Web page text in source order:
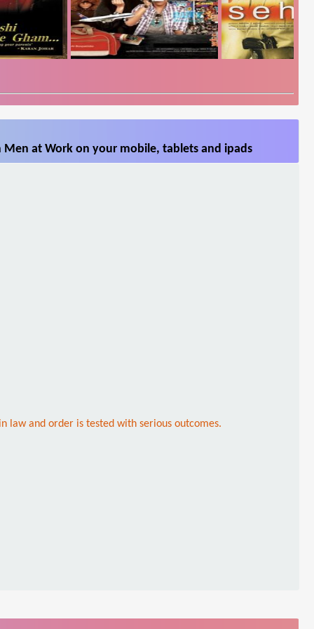
at Work on your mobile, tablets and ipads
law and order is tested with serious outcomes.